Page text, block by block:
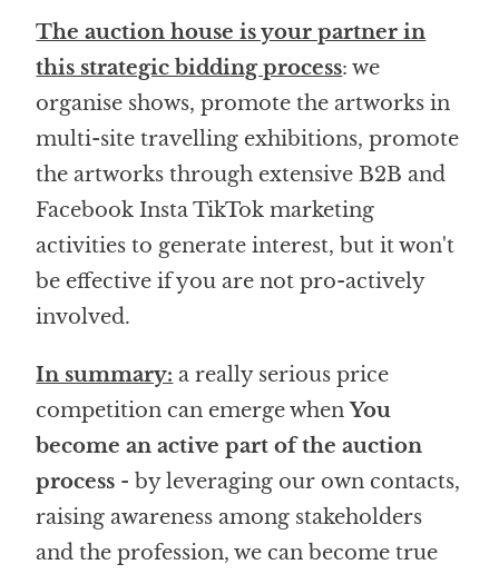
The auction house is your partner in
this strategic bidding process: we
organise shows, promote the artworks in
multi-site travelling exhibitions, promote
the artworks through extensive B2B and
Facebook Insta TikTok marketing
activities to generate interest, but it won't
be effective if you are not pro-actively
involved.
In summary: a really serious price
competition can emerge whenYou
become an active part of the auction
process - by leveraging our own contacts,
raising awareness among stakeholders
and the profession, we can become true